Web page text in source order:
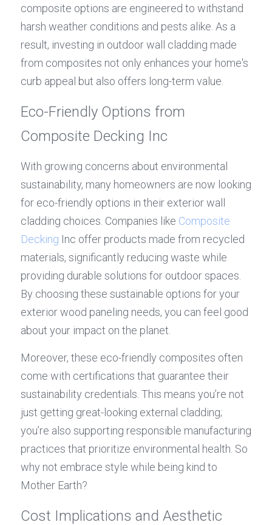
composite options are engineered to withstand
harsh weather conditions and pests alike. As a
result, investing in outdoor wall cladding made
from composites not only enhances your home's
curb appeal but also offers long-term value.
Eco-Friendly Options from
Composite Decking Inc
With growing concerns about environmental
sustainability, many homeowners are now looking
for eco-friendly options in their exterior wall
cladding choices. Companies like Composite
Decking Inc offer products made from recycled
materials, significantly reducing waste while
providing durable solutions for outdoor spaces.
By choosing these sustainable options for your
exterior wood paneling needs, you can feel good
about your impact on the planet.
Moreover, these eco-friendly composites often
come with certifications that guarantee their
sustainability credentials. This means you’re not
just getting great-looking external cladding;
you’re also supporting responsible manufacturing
practices that prioritize environmental health. So
why not embrace style while being kind to
Mother Earth?
Cost Implications and Aesthetic